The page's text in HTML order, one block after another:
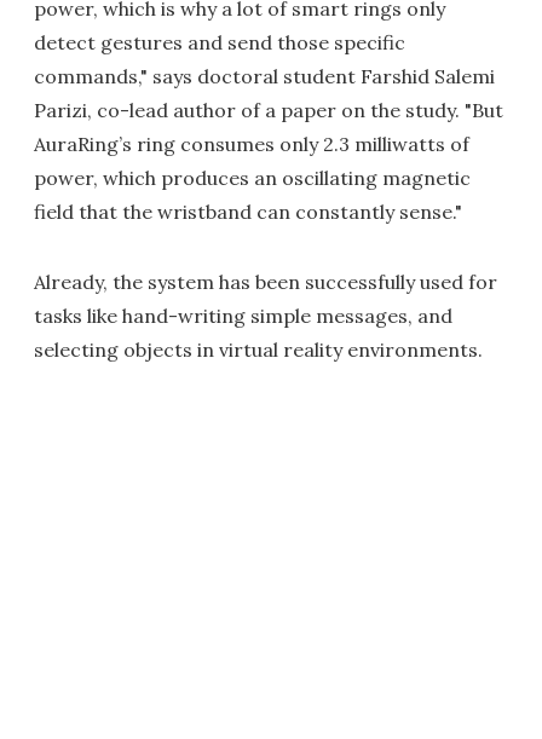
power, which is why a lot of smart rings only
detect gestures and send those specific
commands," says doctoral student Farshid Salemi
Parizi, co-lead author of a paper on the study. "But
AuraRing’s ring consumes only 2.3 milliwatts of
power, which produces an oscillating magnetic
field that the wristband can constantly sense."
Already, the system has been successfully used for
tasks like hand-writing simple messages, and
selecting objects in virtual reality environments.